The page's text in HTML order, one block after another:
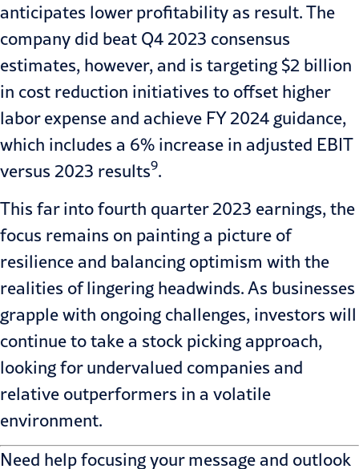
anticipates lower profitability as result. The
company did beat Q4 2023 consensus
estimates, however, and is targeting $2 billion
in cost reduction initiatives to offset higher
labor expense and achieve FY 2024 guidance,
which includes a 6% increase in adjusted EBIT
versus 2023 results9.
This far into fourth quarter 2023 earnings, the
focus remains on painting a picture of
resilience and balancing optimism with the
realities of lingering headwinds. As businesses
grapple with ongoing challenges, investors will
continue to take a stock picking approach,
looking for undervalued companies and
relative outperformers in a volatile
environment.
Need help focusing your message and outlook